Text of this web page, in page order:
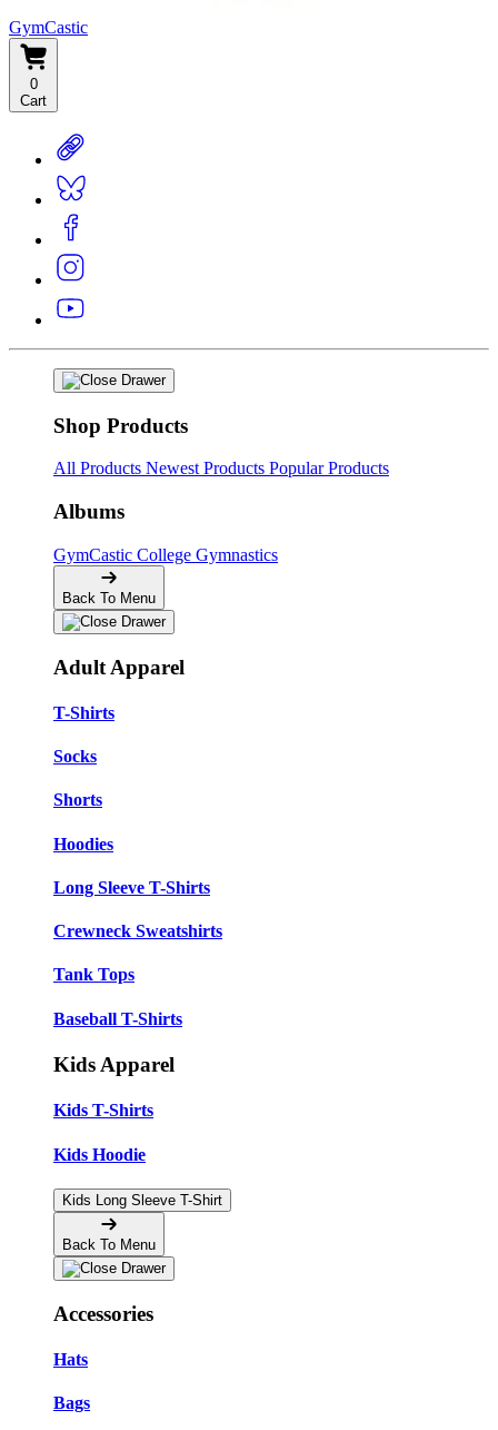
GymCastic
0
Cart
Shop Products
All Products Newest Products Popular Products
Albums
GymCastic College Gymnastics
Back To Menu
Adult Apparel
T-Shirts
Socks
Shorts
Hoodies
Long Sleeve T-Shirts
Crewneck Sweatshirts
Tank Tops
Baseball T-Shirts
Kids Apparel
Kids T-Shirts
Kids Hoodie
Kids Long Sleeve T-Shirt
Back To Menu
Accessories
Hats
Bags